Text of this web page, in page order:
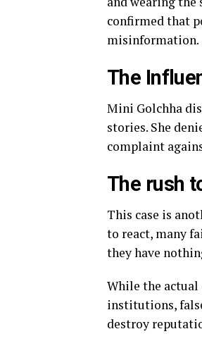
confirmed that
misinformation.
The
Mini Golchha
stories. She
complaint
The rush
This case is
to react, many
they have
While the actual
institutions,
destroy